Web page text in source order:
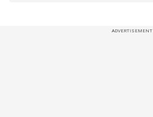
ADVERTISEMENT